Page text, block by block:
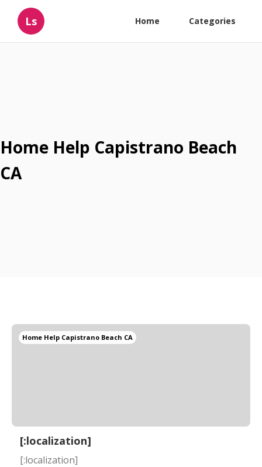
Ls Home Categories
Home Help Capistrano Beach
CA
Home Help Capistrano Beach CA
[:localization]
[:localization]